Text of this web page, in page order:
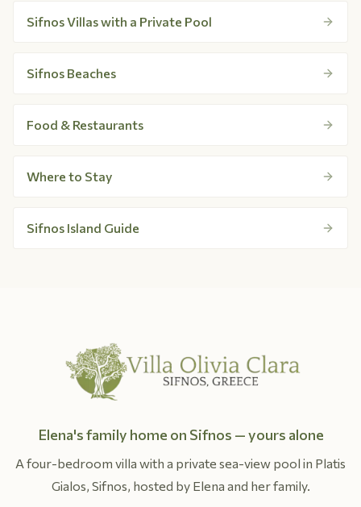
Sifnos Villas with a Private Pool
Sifnos Beaches
Food & Restaurants
Where to Stay
Sifnos Island Guide
Elena's family home on Sifnos — yours alone
A four-bedroom villa with a private sea-view pool in Platis
Gialos, Sifnos, hosted by Elena and her family.